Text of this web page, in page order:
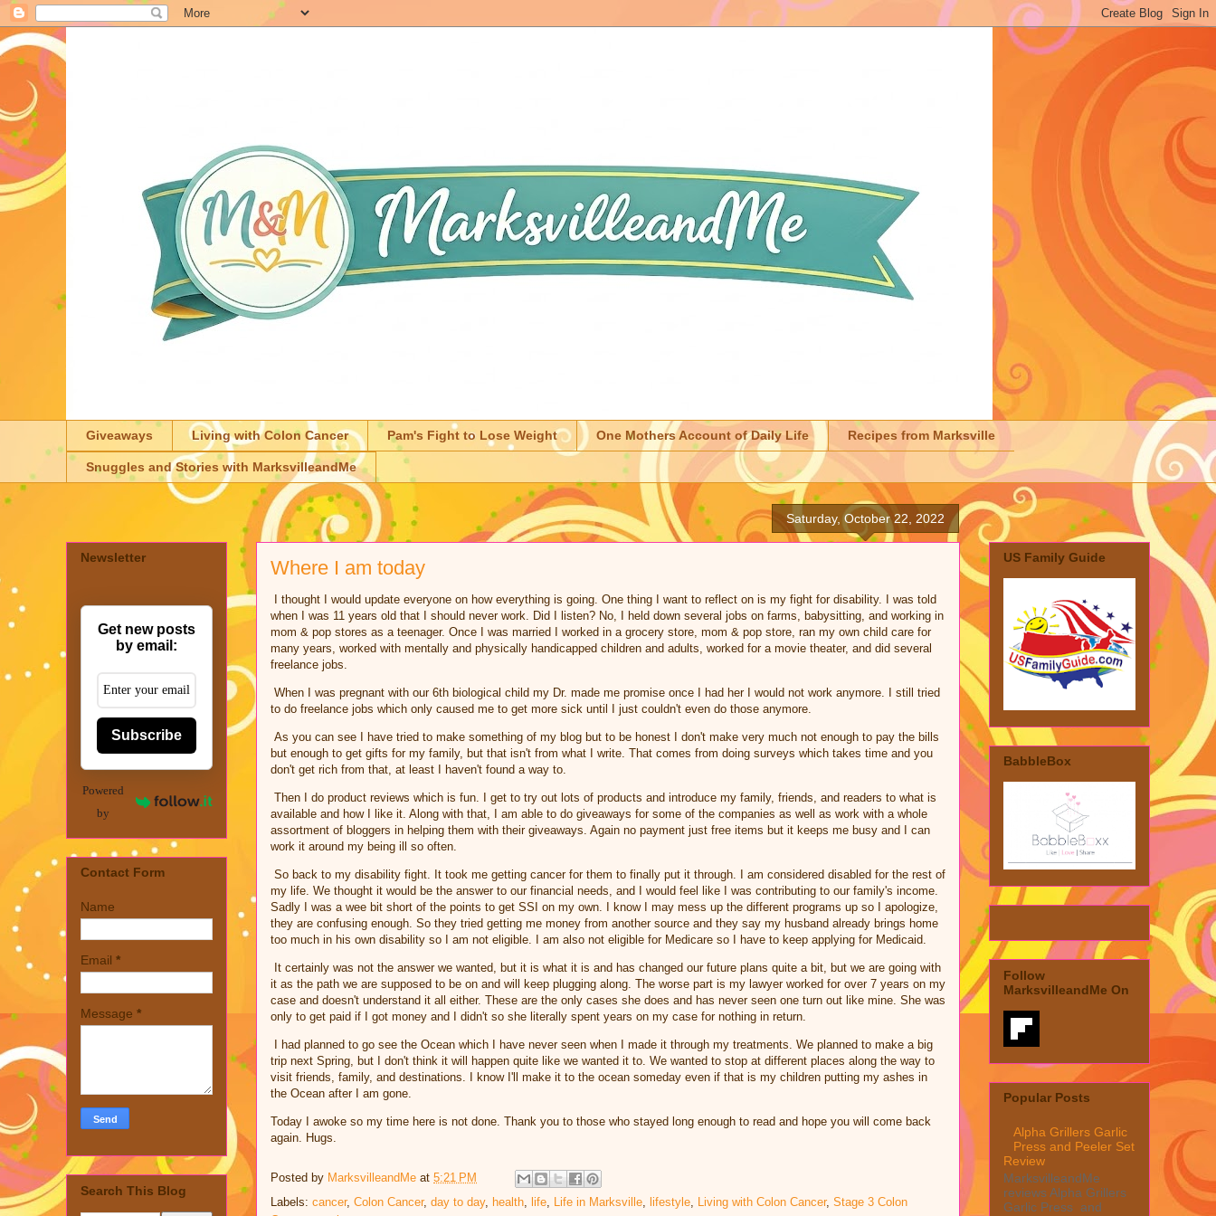
Giveaways Living with Colon Cancer Pam's Fight to Lose Weight One Mothers Account of Daily Life Recipes from Marksville
Snuggles and Stories with MarksvilleandMe
Saturday, October 22, 2022
Where I am today
I thought I would update everyone on how everything is going. One thing I want to reflect on is my fight for disability. I was told
when I was 11 years old that I should never work. Did I listen? No, I held down several jobs on farms, babysitting, and working in
mom & pop stores as a teenager. Once I was married I worked in a grocery store, mom & pop store, ran my own child care for
many years, worked with mentally and physically handicapped children and adults, worked for a movie theater, and did several
freelance jobs.
When I was pregnant with our 6th biological child my Dr. made me promise once I had her I would not work anymore. I still tried
to do freelance jobs which only caused me to get more sick until I just couldn't even do those anymore.
As you can see I have tried to make something of my blog but to be honest I don't make very much not enough to pay the bills
but enough to get gifts for my family, but that isn't from what I write. That comes from doing surveys which takes time and you
don't get rich from that, at least I haven't found a way to.
Then I do product reviews which is fun. I get to try out lots of products and introduce my family, friends, and readers to what is
available and how I like it. Along with that, I am able to do giveaways for some of the companies as well as work with a whole
assortment of bloggers in helping them with their giveaways. Again no payment just free items but it keeps me busy and I can
work it around my being ill so often.
So back to my disability fight. It took me getting cancer for them to finally put it through. I am considered disabled for the rest of
my life. We thought it would be the answer to our financial needs, and I would feel like I was contributing to our family's income.
Sadly I was a wee bit short of the points to get SSI on my own. I know I may mess up the different programs up so I apologize,
they are confusing enough. So they tried getting me money from another source and they say my husband already brings home
too much in his own disability so I am not eligible. I am also not eligible for Medicare so I have to keep applying for Medicaid.
It certainly was not the answer we wanted, but it is what it is and has changed our future plans quite a bit, but we are going with
it as the path we are supposed to be on and will keep plugging along. The worse part is my lawyer worked for over 7 years on my
case and doesn't understand it all either. These are the only cases she does and has never seen one turn out like mine. She was
only to get paid if I got money and I didn't so she literally spent years on my case for nothing in return.
I had planned to go see the Ocean which I have never seen when I made it through my treatments. We planned to make a big
trip next Spring, but I don't think it will happen quite like we wanted it to. We wanted to stop at different places along the way to
visit friends, family, and destinations. I know I'll make it to the ocean someday even if that is my children putting my ashes in
the Ocean after I am gone.
Today I awoke so my time here is not done. Thank you to those who stayed long enough to read and hope you will come back
again. Hugs.
Posted by MarksvilleandMe at 5:21 PM
Labels: cancer, Colon Cancer, day to day, health life Life in Marksville lifestyle Living with Colon Cancer, Stage 3 Colon
Newsletter
Get new posts
by email:
Subscribe
Powered
by
Contact Form
Name
Email *
Message *
Search This Blog
US Family Guide
BabbleBox
Follow
MarksvilleandMe On
Popular Posts
Alpha Grillers Garlic
Press and Peeler Set
Review
MarksvilleandMe
reviews Alpha Grillers
Garlic Press and